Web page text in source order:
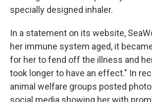
specially designed inhaler.
In a statement on its website,
her immune system aged, it
for her to fend off the illness and
took longer to have an effect." In
animal welfare groups posted